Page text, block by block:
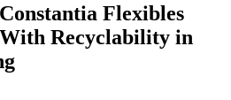
Flexibles
Recyclability in